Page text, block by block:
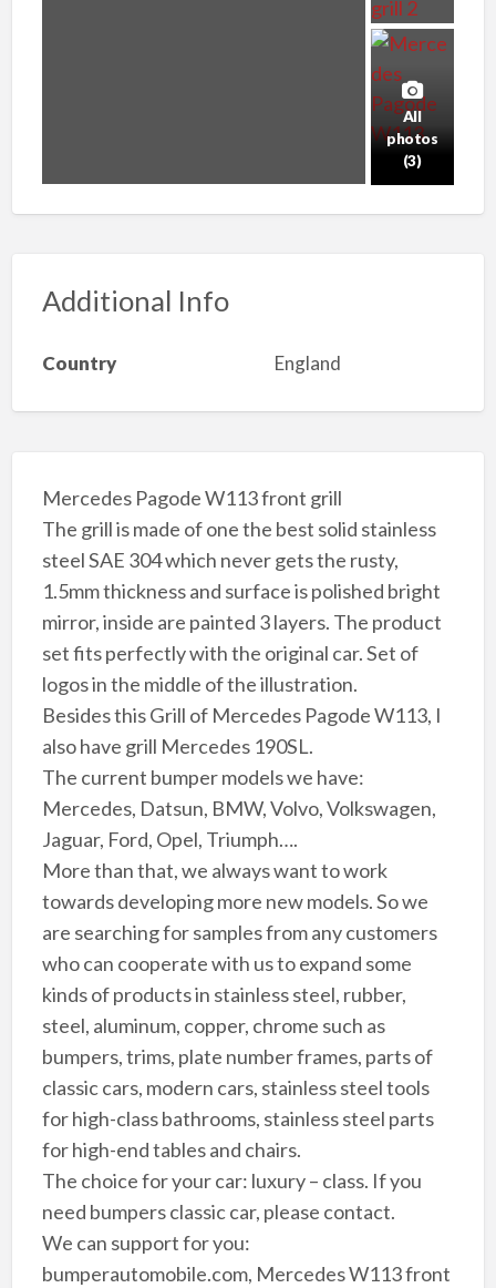
All
photos
(3)
Additional Info
Country England
Mercedes Pagode W113 front grill
The grill is made of one the best solid stainless
steel SAE 304 which never gets the rusty,
1.5mm thickness and surface is polished bright
mirror, inside are painted 3 layers. The product
set fits perfectly with the original car. Set of
logos in the middle of the illustration.
Besides this Grill of Mercedes Pagode W113, I
also have grill Mercedes 190SL.
The current bumper models we have:
Mercedes, Datsun, BMW, Volvo, Volkswagen,
Jaguar, Ford, Opel, Triumph….
More than that, we always want to work
towards developing more new models. So we
are searching for samples from any customers
who can cooperate with us to expand some
kinds of products in stainless steel, rubber,
steel, aluminum, copper, chrome such as
bumpers, trims, plate number frames, parts of
classic cars, modern cars, stainless steel tools
for high-class bathrooms, stainless steel parts
for high-end tables and chairs.
The choice for your car: luxury – class. If you
need bumpers classic car, please contact.
We can support for you:
bumperautomobile.com, Mercedes W113 front